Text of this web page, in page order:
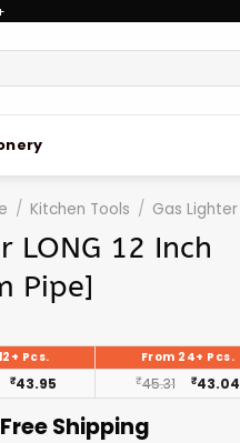
/ Kitchen Tools / Gas Lighter
LONG 12 Inch
Pipe]
Pcs. From 24+ Pcs.
₹43.95 ₹45.31 ₹43.04
Current
Free Shipping